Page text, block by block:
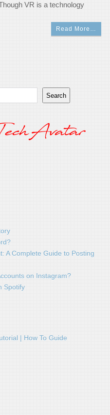
VR is a technology
Read More…
Search
A Complete Guide to Posting
on Instagram?
Spotify
| How To Guide